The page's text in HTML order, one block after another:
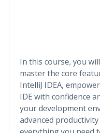
In this course, you
master the core
IntelliJ IDEA,
IDE with confidence
your development
advanced productivity